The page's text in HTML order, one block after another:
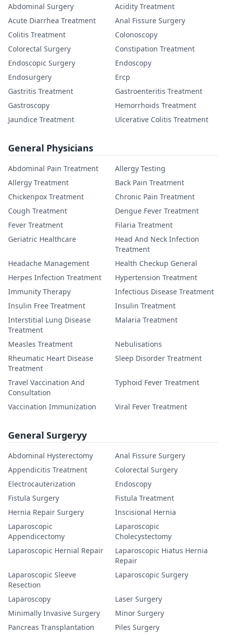
Abdominal Surgery
Acidity Treatment
Acute Diarrhea Treatment
Anal Fissure Surgery
Colitis Treatment
Colonoscopy
Colorectal Surgery
Constipation Treatment
Endoscopic Surgery
Endoscopy
Endosurgery
Ercp
Gastritis Treatment
Gastroenteritis Treatment
Gastroscopy
Hemorrhoids Treatment
Jaundice Treatment
Ulcerative Colitis Treatment
General Physicians
Abdominal Pain Treatment
Allergy Testing
Allergy Treatment
Back Pain Treatment
Chickenpox Treatment
Chronic Pain Treatment
Cough Treatment
Dengue Fever Treatment
Fever Treatment
Filaria Treatment
Geriatric Healthcare
Head And Neck Infection
Treatment
Headache Management
Health Checkup General
Herpes Infection Treatment
Hypertension Treatment
Immunity Therapy
Infectious Disease Treatment
Insulin Free Treatment
Insulin Treatment
Interstitial Lung Disease
Treatment
Malaria Treatment
Measles Treatment
Nebulisations
Rheumatic Heart Disease
Treatment
Sleep Disorder Treatment
Travel Vaccination And
Consultation
Typhoid Fever Treatment
Vaccination Immunization Viral Fever Treatment
General Surgeryy
Abdominal Hysterectomy
Anal Fissure Surgery
Appendicitis Treatment
Colorectal Surgery
Electrocauterization
Endoscopy
Fistula Surgery
Fistula Treatment
Hernia Repair Surgery
Inscisional Hernia
Laparoscopic
Appendicectomy
Laparoscopic
Cholecystectomy
Laparoscopic Hernial Repair
Laparoscopic Hiatus Hernia
Repair
Laparoscopic Sleeve
Resection
Laparoscopic Surgery
Laparoscopy
Laser Surgery
Minimally Invasive Surgery
Minor Surgery
Pancreas Transplantation
Piles Surgery